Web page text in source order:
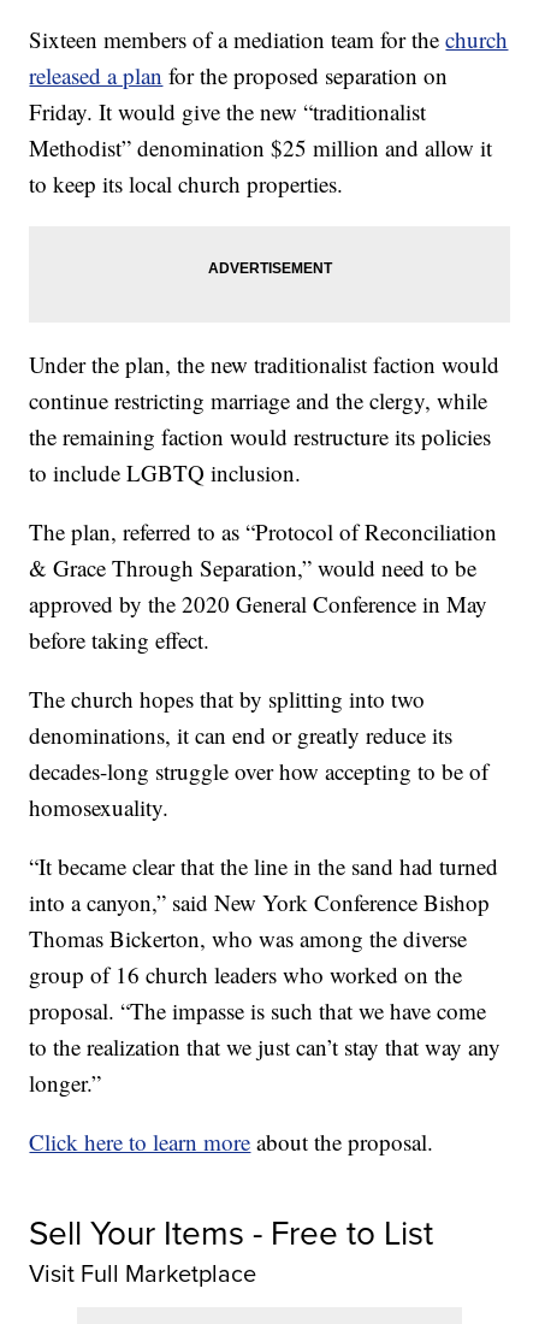
Sixteen members of a mediation team for thechurch
released a plan for the proposed separation on
Friday. It would give the new “traditionalist
Methodist” denomination $25 million and allow it
to keep its local church properties.
Under the plan, the new traditionalist faction would
continue restricting marriage and the clergy, while
the remaining faction would restructure its policies
to include LGBTQ inclusion.
The plan, referred to as “Protocol of Reconciliation
& Grace Through Separation,” would need to be
approved by the 2020 General Conference in May
before taking effect.
The church hopes that by splitting into two
denominations, it can end or greatly reduce its
decades-long struggle over how accepting to be of
homosexuality.
“It became clear that the line in the sand had turned
into a canyon,” said New York Conference Bishop
Thomas Bickerton, who was among the diverse
group of 16 church leaders who worked on the
proposal. “The impasse is such that we have come
to the realization that we just can’t stay that way any
longer.”
Click here to learn more about the proposal.
Sell Your Items - Free to List
Visit Full Marketplace